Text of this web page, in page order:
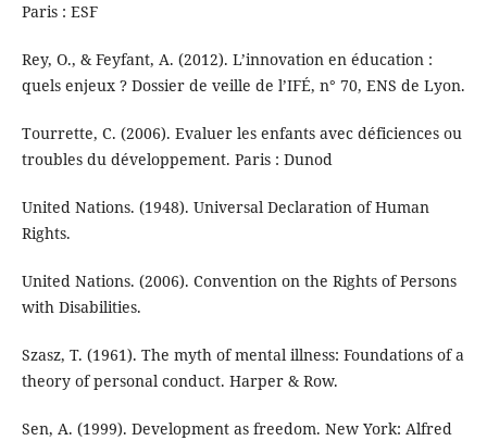
Paris : ESF
Rey, O., & Feyfant, A. (2012). L’innovation en éducation :
quels enjeux ? Dossier de veille de l’IFÉ, n° 70, ENS de Lyon.
Tourrette, C. (2006). Evaluer les enfants avec déficiences ou
troubles du développement. Paris : Dunod
United Nations. (1948). Universal Declaration of Human
Rights.
United Nations. (2006). Convention on the Rights of Persons
with Disabilities.
Szasz, T. (1961). The myth of mental illness: Foundations of a
theory of personal conduct. Harper & Row.
Sen, A. (1999). Development as freedom. New York: Alfred